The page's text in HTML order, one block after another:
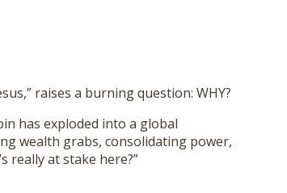
raises a burning question: WHY?
has exploded into a global
wealth grabs, consolidating power,
really at stake here?”